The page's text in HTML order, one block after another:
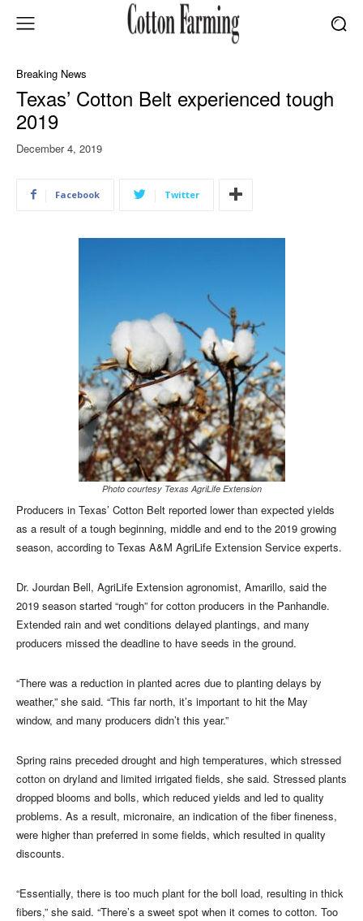
Breaking News
Texas’ Cotton Belt experienced tough
2019
December 4, 2019
Facebook Twitter
Photo courtesy Texas AgriLife Extension
Producers in Texas’ Cotton Belt reported lower than expected yields
as a result of a tough beginning, middle and end to the 2019 growing
season, according to Texas A&M AgriLife Extension Service experts.
Dr. Jourdan Bell, AgriLife Extension agronomist, Amarillo, said the
2019 season started “rough” for cotton producers in the Panhandle.
Extended rain and wet conditions delayed plantings, and many
producers missed the deadline to have seeds in the ground.
“There was a reduction in planted acres due to planting delays by
weather,” she said. “This far north, it’s important to hit the May
window, and many producers didn’t this year.”
Spring rains preceded drought and high temperatures, which stressed
cotton on dryland and limited irrigated fields, she said. Stressed plants
dropped blooms and bolls, which reduced yields and led to quality
problems. As a result, micronaire, an indication of the fiber fineness,
were higher than preferred in some fields, which resulted in quality
discounts.
“Essentially, there is too much plant for the boll load, resulting in thick
fibers,” she said. “There’s a sweet spot when it comes to cotton. Too